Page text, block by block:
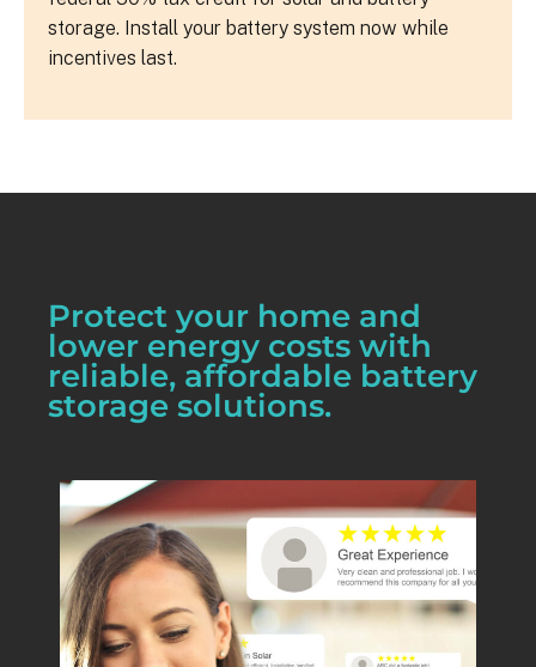
storage. Install your battery system now while
incentives last.
Protect your home and
lower energy costs with
reliable, affordable battery
storage solutions.